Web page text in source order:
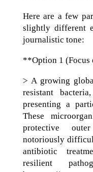
Here are a few
slightly different
journalistic tone:
**Option 1 (Focus
> A growing
resistant
presenting a
These
protective
notoriously
antibiotic
resilient